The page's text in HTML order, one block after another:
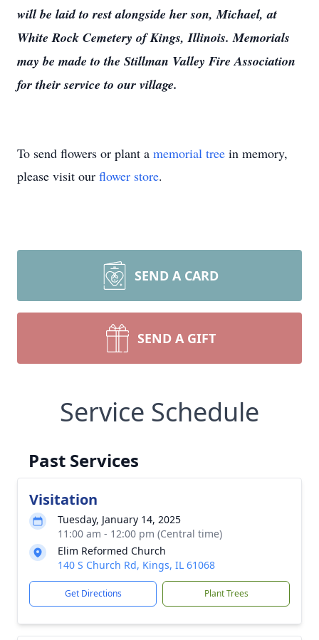
will be laid to rest alongside her son, Michael, at
White Rock Cemetery of Kings, Illinois. Memorials
may be made to the Stillman Valley Fire Association
for their service to our village.
To send flowers or plant a memorial tree in memory,
please visit our flower store.
SEND A CARD
SEND A GIFT
Service Schedule
Past Services
Visitation
Tuesday, January 14, 2025
11:00 am - 12:00 pm (Central time)
Elim Reformed Church
140 S Church Rd, Kings, IL 61068
Get Directions Plant Trees